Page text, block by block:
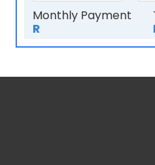
Monthly Payment
R